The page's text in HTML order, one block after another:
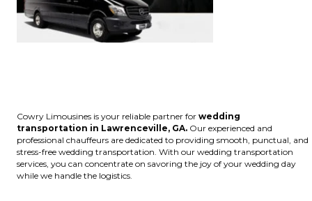
Cowry Limousines is your reliable partner for wedding
transportation in Lawrenceville, GA. Our experienced and
professional chauffeurs are dedicated to providing smooth, punctual, and
stress-free wedding transportation. With our wedding transportation
services, you can concentrate on savoring the joy of your wedding day
while we handle the logistics.